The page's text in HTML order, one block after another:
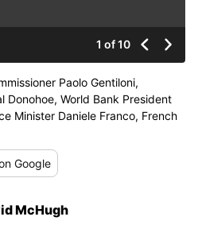
1 of 10
Paolo Gentiloni,
Donohoe, World Bank President
Minister Daniele Franco, French
of the Exchequer
Director of the IMF Kristalina
operation and Development
Finance Minister Taro Aso
Google
McHugh